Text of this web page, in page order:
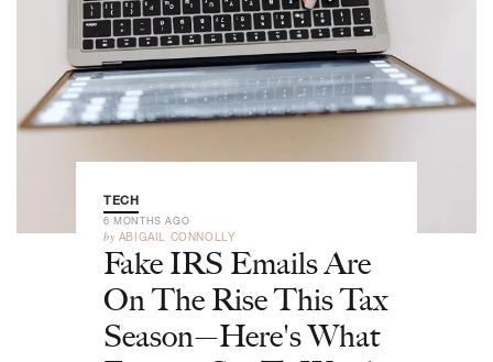
TECH
6 MONTHS AGO
by ABIGAIL CONNOLLY
Fake IRS Emails Are
On The Rise This Tax
Season—Here's What